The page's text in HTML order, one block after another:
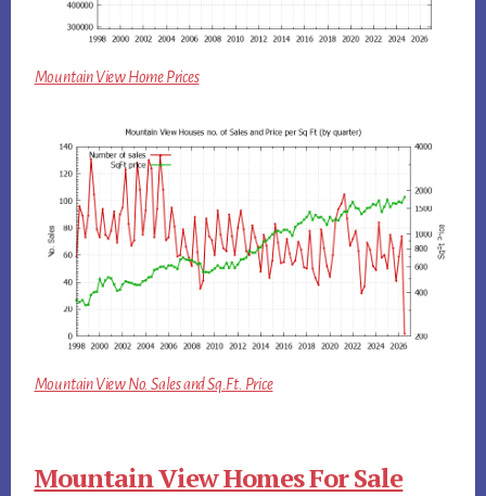
Mountain View Home Prices
Mountain View No. Sales and Sq.Ft. Price
Mountain View Homes For Sale